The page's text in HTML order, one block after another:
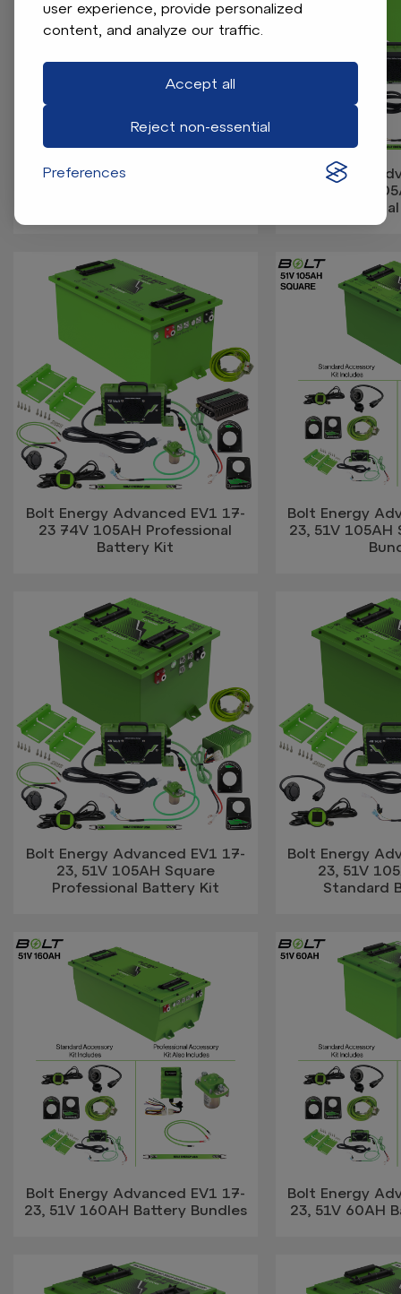
user experience, provide personalized
content, and analyze our traffic.
Accept all
Reject non-essential
Preferences
Bolt Energy Advanced EV1 17-
Bolt Energy
23 74V
Bolt Energy Advanced EV1 17-
23 74V 105AH Professional
Battery Kit
Bolt Energy
23, 51V
Bolt Energy Advanced EV1 17-
23, 51V 105AH Square
Professional Battery Kit
Bolt Energy
23, 51V
Standard
Bolt Energy Advanced EV1 17-
23, 51V 160AH Battery Bundles
Bolt Energy
23, 51V 60AH